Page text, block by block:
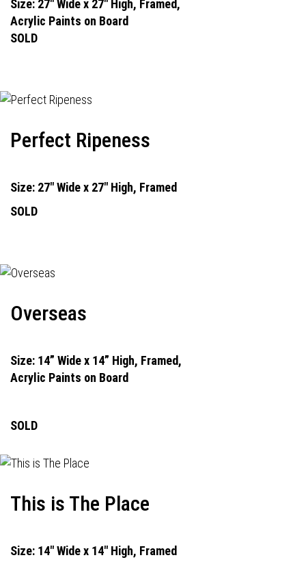
Size: 27" Wide x 27" High, Framed,
Acrylic Paints on Board
SOLD
Perfect Ripeness
Size: 27" Wide x 27" High, Framed
SOLD
Overseas
Size: 14” Wide x 14” High, Framed,
Acrylic Paints on Board
SOLD
This is The Place
Size: 14" Wide x 14" High, Framed